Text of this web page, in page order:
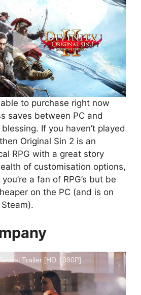
to purchase right now
saves between PC and
If you haven’t played
Original Sin 2 is an
RPG with a great story
of customisation options,
a fan of RPG’s but be
on the PC (and is on
Trailer [HD 1080P]